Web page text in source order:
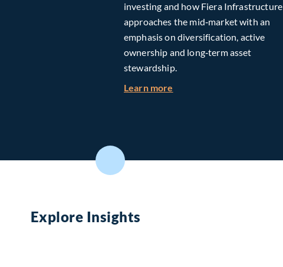
investing and how Fiera Infrastructure
approaches the mid‑market with an
emphasis on diversification, active
ownership and long‑term asset
stewardship.
Learn more
Explore Insights